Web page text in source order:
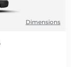
Dimensions